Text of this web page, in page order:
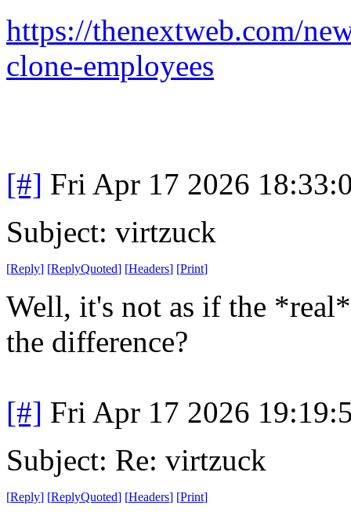
https://thenextweb.com/
clone-employees
[#] Fri Apr 17 2026
Subject: virtzuck
[Reply] [ReplyQuoted] [Headers] [Print]
Well, it's not as if the
the difference?
[#] Fri Apr 17 2026
Subject: Re: virtzuck
[Reply] [ReplyQuoted] [Headers] [Print]